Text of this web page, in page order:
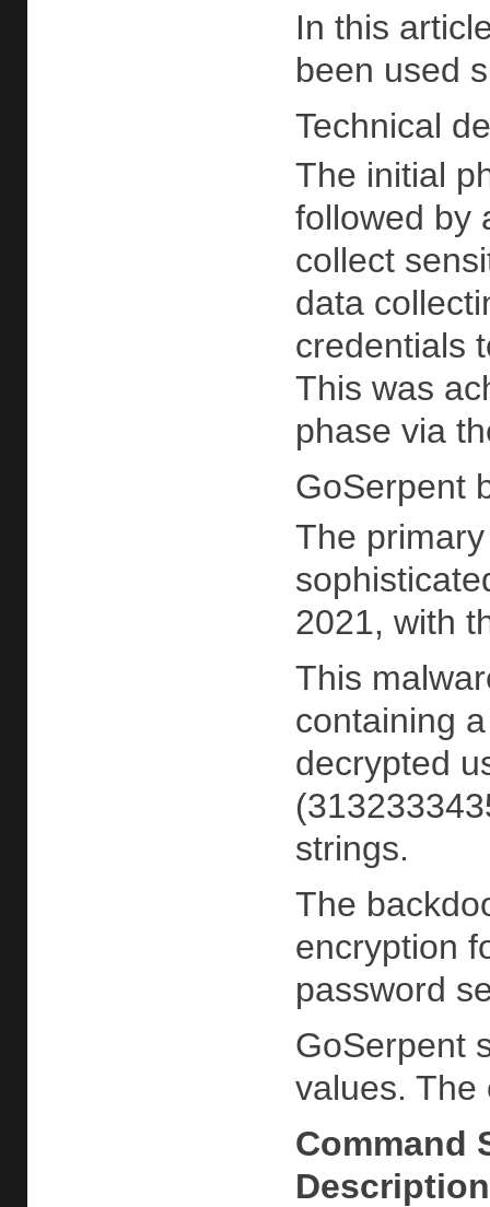
In this
been used
Technical
The initial
followed by
collect
data
credentials
This was
phase via
GoSerpent
The
2021, with
This
containing
decrypted
strings.
The
encryption
password
GoSerpent
values. The
Command
Description